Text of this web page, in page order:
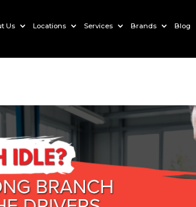
Us Locations Services Brands Blog